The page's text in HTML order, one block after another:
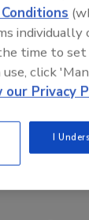
that highlight
individually
time to set
click
our Privacy
I